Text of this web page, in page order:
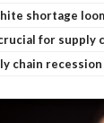
shortage
for supply
chain recession